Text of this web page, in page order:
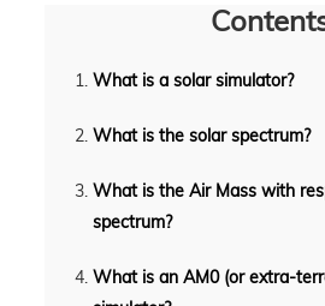
What is a solar simulator?
What is the solar spectrum?
What is the Air Mass with
spectrum?
What is an AM0 (or extra-